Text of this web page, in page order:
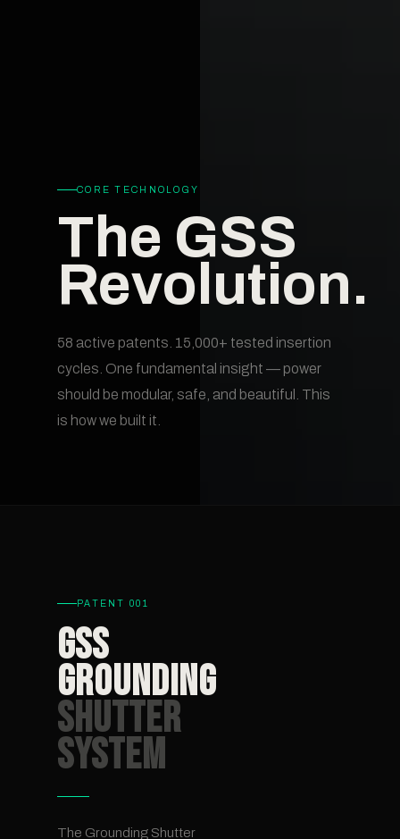
CORE TECHNOLOGY
The GSS
Revolution.
58 active patents. 15,000+ tested insertion
cycles. One fundamental insight — power
should be modular, safe, and beautiful. This
is how we built it.
PATENT 001
GSS
Grounding
Shutter
System
The Grounding Shutter